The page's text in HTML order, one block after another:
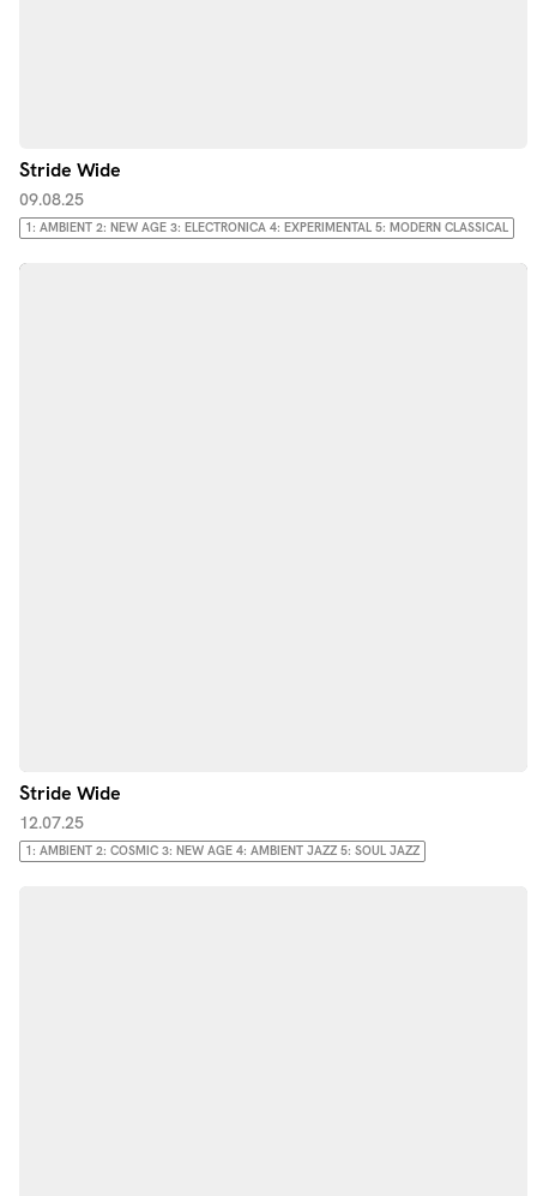
Stride Wide
09.08.25
1: AMBIENT 2: NEW AGE 3: ELECTRONICA 4: EXPERIMENTAL 5: MODERN CLASSICAL
Stride Wide
12.07.25
1: AMBIENT 2: COSMIC 3: NEW AGE 4: AMBIENT JAZZ 5: SOUL JAZZ